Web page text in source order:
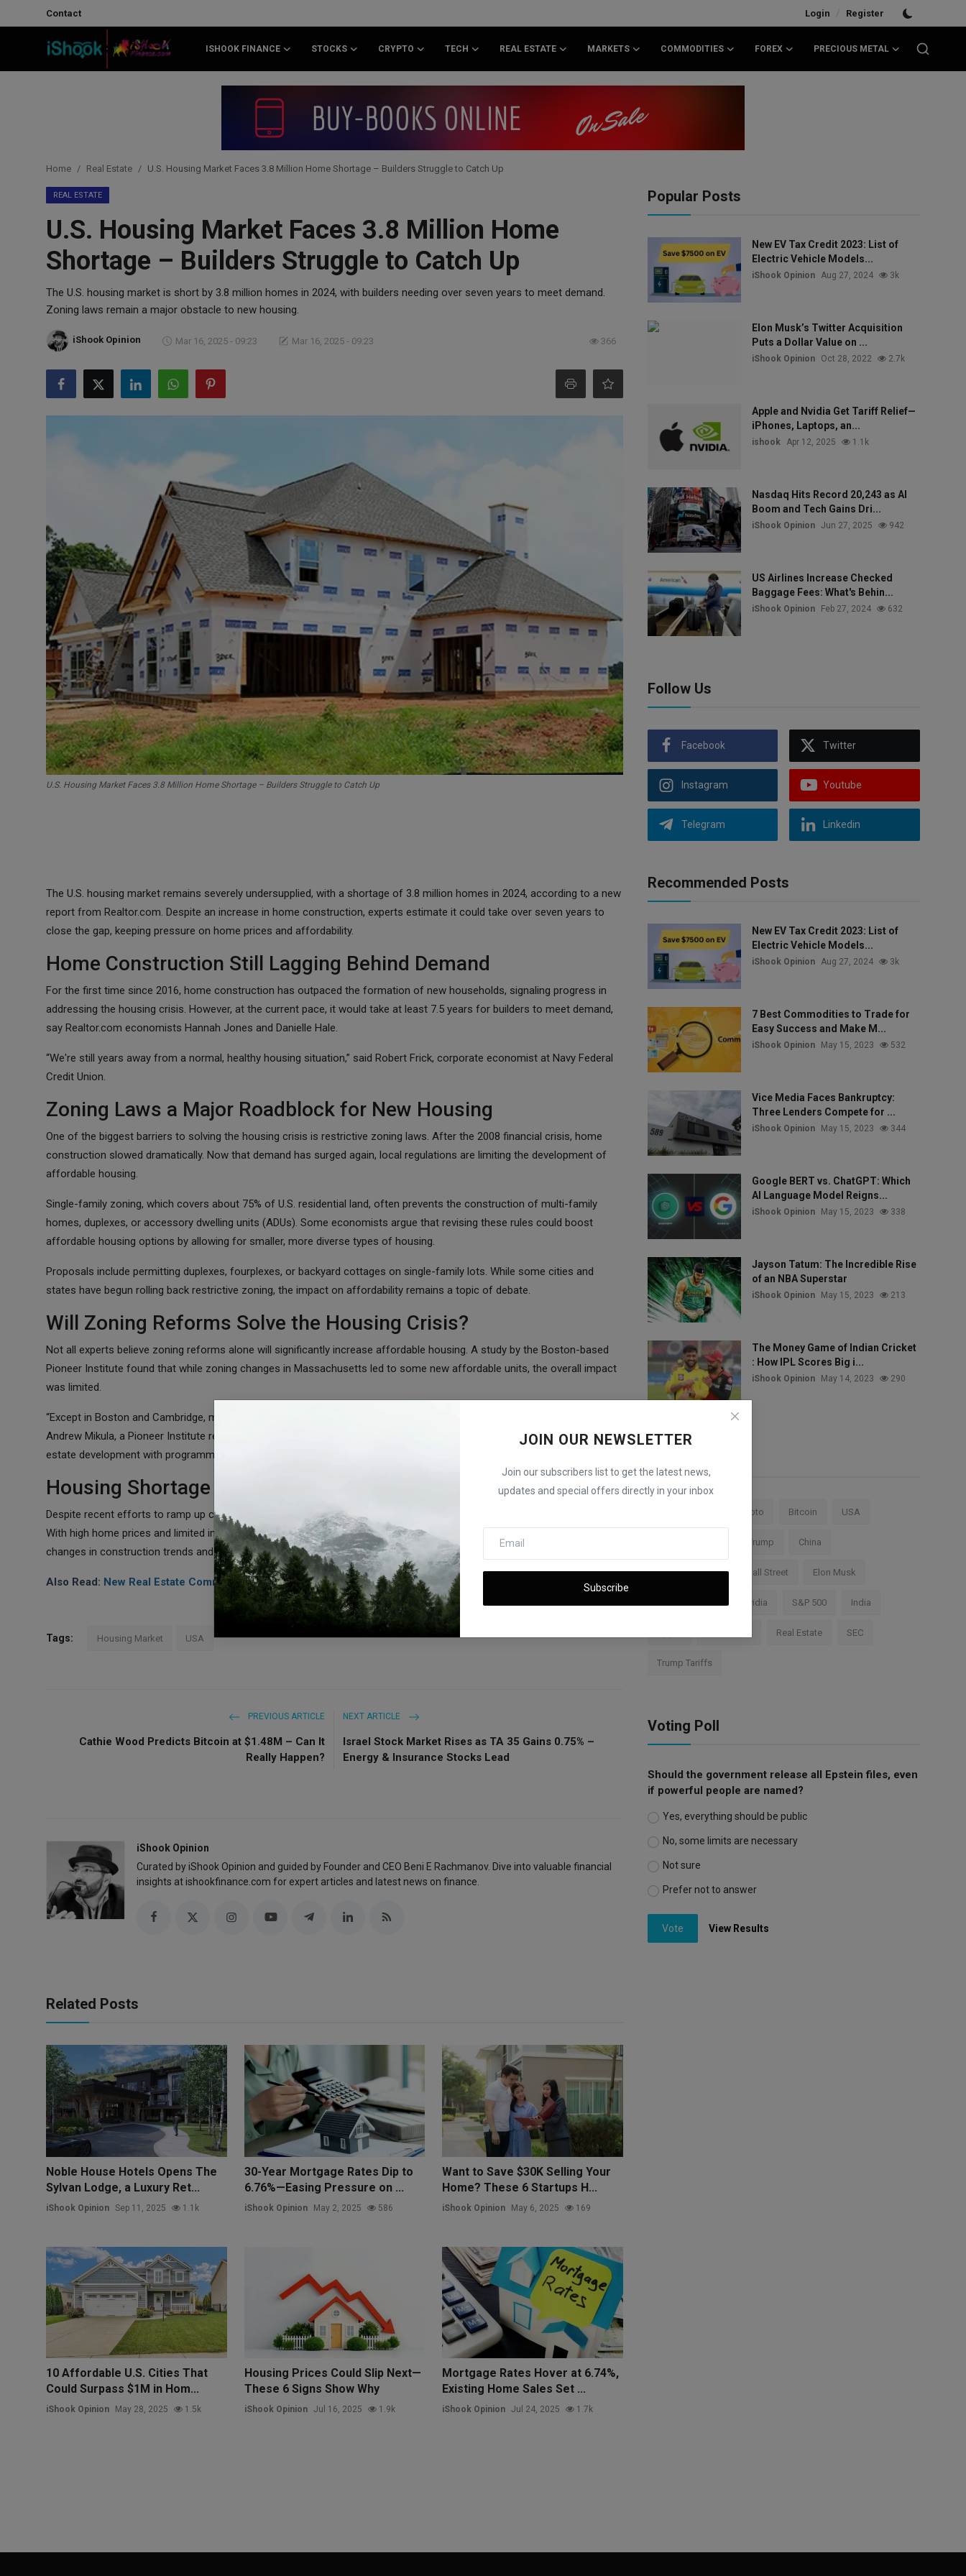
Contact Login / Register
ISHOOK FINANCE STOCKS CRYPTO TECH REAL ESTATE MARKETS COMMODITIES FOREX PRECIOUS METAL
Real Estate
Markets
Commodities
Precious Metal
JOIN OUR NEWSLETTER
Join our subscribers list to get the latest news,
updates and special offers directly in your inbox
Subscribe
Home Real Estate U.S. Housing Market Faces 3.8 Million Home Shortage – Builders Struggle to Catch Up
REAL ESTATE
U.S. Housing Market Faces 3.8 Million Home
Shortage – Builders Struggle to Catch Up
The U.S. housing market is short by 3.8 million homes in 2024, with builders needing over seven years to meet demand.
Zoning laws remain a major obstacle to new housing.
iShook Opinion Mar 16, 2025 - 09:23 Mar 16, 2025 - 09:23 366
U.S. Housing Market Faces 3.8 Million Home Shortage – Builders Struggle to Catch Up
The U.S. housing market remains severely undersupplied, with a shortage of 3.8 million homes in 2024, according to a new
report from Realtor.com. Despite an increase in home construction, experts estimate it could take over seven years to
close the gap, keeping pressure on home prices and affordability.
Home Construction Still Lagging Behind Demand
For the first time since 2016, home construction has outpaced the formation of new households, signaling progress in
addressing the housing crisis. However, at the current pace, it would take at least 7.5 years for builders to meet demand,
say Realtor.com economists Hannah Jones and Danielle Hale.
“We're still years away from a normal, healthy housing situation,” said Robert Frick, corporate economist at Navy Federal
Credit Union.
Zoning Laws a Major Roadblock for New Housing
One of the biggest barriers to solving the housing crisis is restrictive zoning laws. After the 2008 financial crisis, home
construction slowed dramatically. Now that demand has surged again, local regulations are limiting the development of
affordable housing.
Single-family zoning, which covers about 75% of U.S. residential land, often prevents the construction of multi-family
homes, duplexes, or accessory dwelling units (ADUs). Some economists argue that revising these rules could boost
affordable housing options by allowing for smaller, more diverse types of housing.
Proposals include permitting duplexes, fourplexes, or backyard cottages on single-family lots. While some cities and
states have begun rolling back restrictive zoning, the impact on affordability remains a topic of debate.
Will Zoning Reforms Solve the Housing Crisis?
Not all experts believe zoning reforms alone will significantly increase affordable housing. A study by the Boston-based
Pioneer Institute found that while zoning changes in Massachusetts led to some new affordable units, the overall impact
was limited.
“Except in Boston and Cambridge, most of these policies have produced a paltry amount of affordable housing,” said
Andrew Mikula, a Pioneer Institute researcher. “It’s extremely difficult to find a scalable way to align the math behind real
estate development with programmatic mandates for affordable housing.”
Housing Shortage Likely to Persist for Years
Despite recent efforts to ramp up construction, the U.S. housing market is still far from balancing supply and demand.
With high home prices and limited inventory, affordability remains a major challenge for buyers. Without significant
changes in construction trends and zoning policies, the shortage could continue for years to come.
Also Read: New Real Estate Commission Rules Have Little Impact on Costs
Tags: Housing Market USA
PREVIOUS ARTICLE
Cathie Wood Predicts Bitcoin at $1.48M – Can It
Really Happen?
NEXT ARTICLE
Israel Stock Market Rises as TA 35 Gains 0.75% –
Energy & Insurance Stocks Lead
iShook Opinion
Curated by iShook Opinion and guided by Founder and CEO Beni E Rachmanov. Dive into valuable financial
insights at ishookfinance.com for expert articles and latest news on finance.
Related Posts
Noble House Hotels Opens The
Sylvan Lodge, a Luxury Ret...
iShook Opinion Sep 11, 2025 1.1k
30-Year Mortgage Rates Dip to
6.76%—Easing Pressure on ...
iShook Opinion May 2, 2025 586
Want to Save $30K Selling Your
Home? These 6 Startups H...
iShook Opinion May 6, 2025 169
10 Affordable U.S. Cities That
Could Surpass $1M in Hom...
iShook Opinion May 28, 2025 1.5k
Housing Prices Could Slip Next—
These 6 Signs Show Why
iShook Opinion Jul 16, 2025 1.9k
Mortgage Rates Hover at 6.74%,
Existing Home Sales Set ...
iShook Opinion Jul 24, 2025 1.7k
Popular Posts
New EV Tax Credit 2023: List of
Electric Vehicle Models...
iShook Opinion Aug 27, 2024 3k
Elon Musk’s Twitter Acquisition
Puts a Dollar Value on ...
iShook Opinion Oct 28, 2022 2.7k
Apple and Nvidia Get Tariff Relief—
iPhones, Laptops, an...
ishook Apr 12, 2025 1.1k
Nasdaq Hits Record 20,243 as AI
Boom and Tech Gains Dri...
iShook Opinion Jun 27, 2025 942
US Airlines Increase Checked
Baggage Fees: What's Behin...
iShook Opinion Feb 27, 2024 632
Follow Us
Facebook Twitter
Instagram Youtube
Telegram Linkedin
Recommended Posts
New EV Tax Credit 2023: List of
Electric Vehicle Models...
iShook Opinion Aug 27, 2024 3k
7 Best Commodities to Trade for
Easy Success and Make M...
iShook Opinion May 15, 2023 532
Vice Media Faces Bankruptcy:
Three Lenders Compete for ...
iShook Opinion May 15, 2023 344
Google BERT vs. ChatGPT: Which
AI Language Model Reigns...
iShook Opinion May 15, 2023 338
Jayson Tatum: The Incredible Rise
of an NBA Superstar
iShook Opinion May 15, 2023 213
The Money Game of Indian Cricket
: How IPL Scores Big i...
iShook Opinion May 14, 2023 290
Crypto Bitcoin USA
Trump China
Cryptocurrency Wall Street Elon Musk
Nvidia S&P 500 India
Real Estate SEC
Trump Tariffs
Voting Poll
Should the government release all Epstein files, even
if powerful people are named?
Yes, everything should be public
No, some limits are necessary
Not sure
Prefer not to answer
Vote View Results